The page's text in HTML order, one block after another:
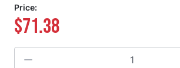
Price:
$71.38